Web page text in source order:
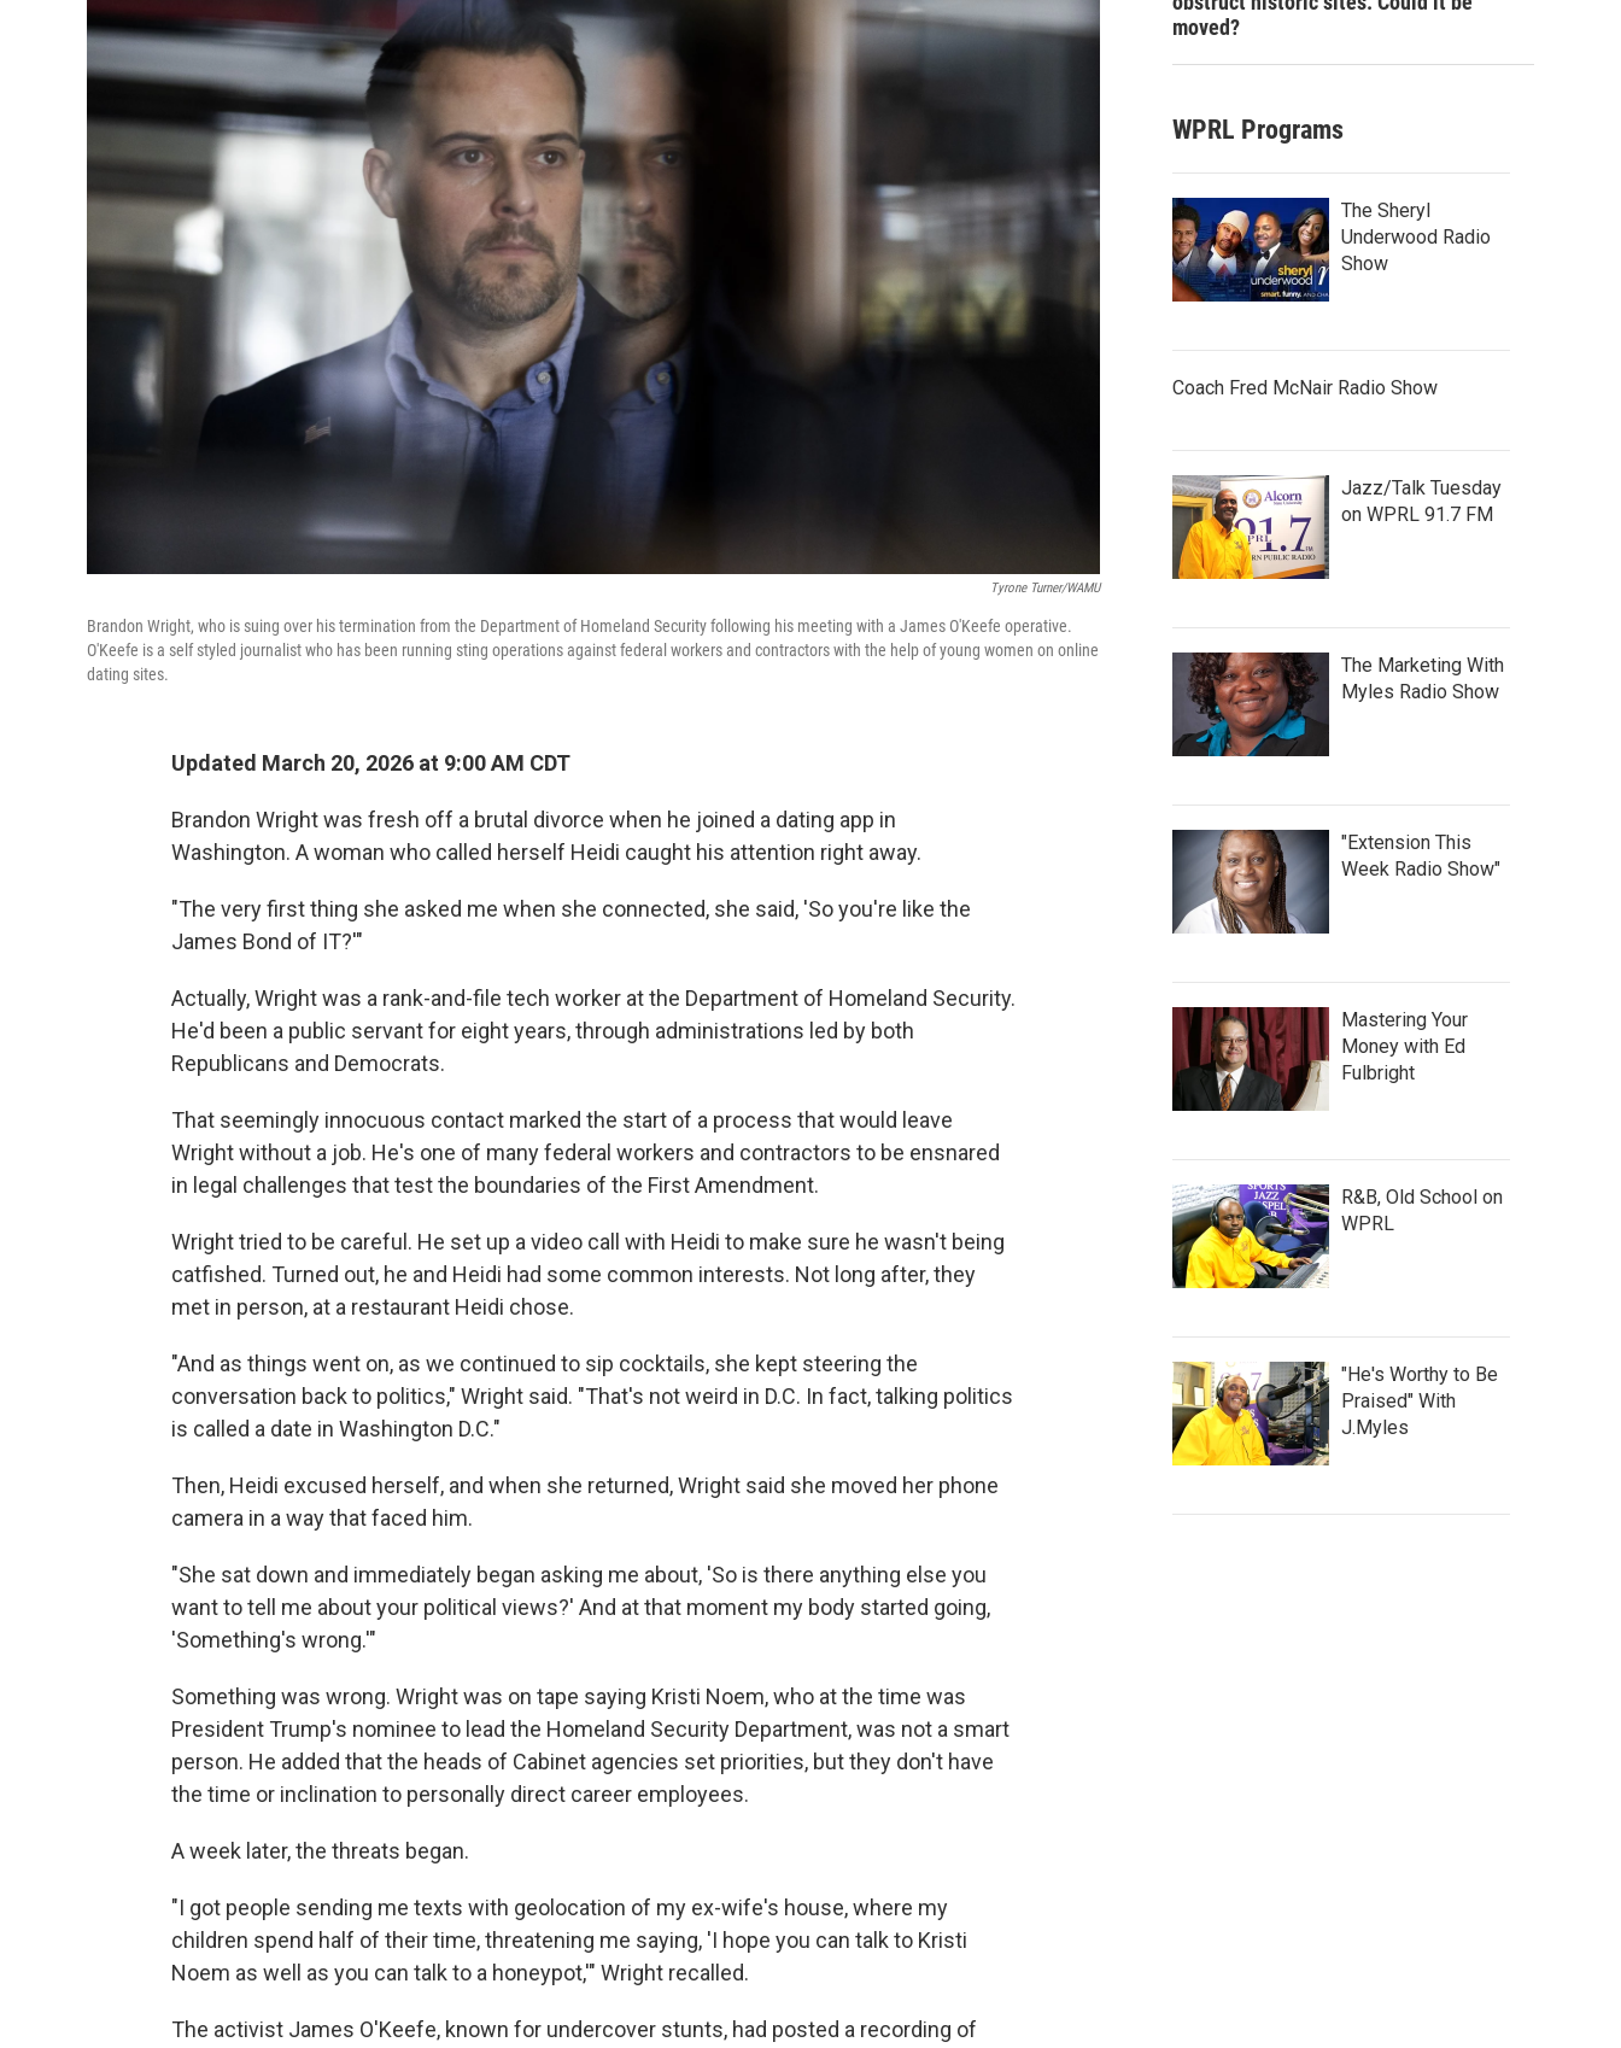
Tyrone Turner/WAMU
Brandon Wright, who is suing over his termination from the Department of Homeland Security following his meeting with a James O'Keefe operative.
O'Keefe is a self styled journalist who has been running sting operations against federal workers and contractors with the help of young women on online
dating sites.
Updated March 20, 2026 at 9:00 AM CDT
Brandon Wright was fresh off a brutal divorce when he joined a dating app in
Washington. A woman who called herself Heidi caught his attention right away.
"The very first thing she asked me when she connected, she said, 'So you're like the
James Bond of IT?'"
Actually, Wright was a rank-and-file tech worker at the Department of Homeland Security.
He'd been a public servant for eight years, through administrations led by both
Republicans and Democrats.
That seemingly innocuous contact marked the start of a process that would leave
Wright without a job. He's one of many federal workers and contractors to be ensnared
in legal challenges that test the boundaries of the First Amendment.
Wright tried to be careful. He set up a video call with Heidi to make sure he wasn't being
catfished. Turned out, he and Heidi had some common interests. Not long after, they
met in person, at a restaurant Heidi chose.
"And as things went on, as we continued to sip cocktails, she kept steering the
conversation back to politics," Wright said. "That's not weird in D.C. In fact, talking politics
is called a date in Washington D.C."
Then, Heidi excused herself, and when she returned, Wright said she moved her phone
camera in a way that faced him.
"She sat down and immediately began asking me about, 'So is there anything else you
want to tell me about your political views?' And at that moment my body started going,
'Something's wrong.'"
Something was wrong. Wright was on tape saying Kristi Noem, who at the time was
President Trump's nominee to lead the Homeland Security Department, was not a smart
person. He added that the heads of Cabinet agencies set priorities, but they don't have
the time or inclination to personally direct career employees.
A week later, the threats began.
"I got people sending me texts with geolocation of my ex-wife's house, where my
children spend half of their time, threatening me saying, 'I hope you can talk to Kristi
Noem as well as you can talk to a honeypot,'" Wright recalled.
The activist James O'Keefe, known for undercover stunts, had posted a recording of
moved?
WPRL Programs
The Sheryl
Underwood Radio
Show
Coach Fred McNair Radio Show
Jazz/Talk Tuesday
on WPRL 91.7 FM
The Marketing With
Myles Radio Show
"Extension This
Week Radio Show"
Mastering Your
Money with Ed
Fulbright
R&B, Old School on
WPRL
"He's Worthy to Be
Praised" With
J.Myles